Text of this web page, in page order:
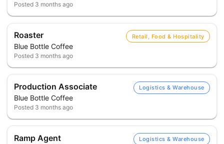
Posted 3 months ago
Roaster
Blue Bottle Coffee
Retail, Food & Hospitality
Posted 3 months ago
Production Associate
Blue Bottle Coffee
Logistics & Warehouse
Posted 3 months ago
Ramp Agent Logistics & Warehouse